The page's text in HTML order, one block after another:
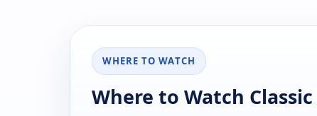
WHERE TO WATCH
Where to Watch